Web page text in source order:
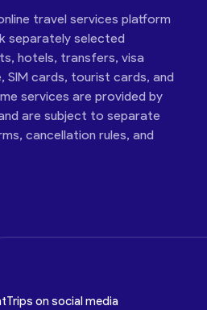
travel services platform
separately selected
hotels, transfers, visa
SIM cards, tourist cards, and
services are provided by
are subject to separate
cancellation rules, and
on social media